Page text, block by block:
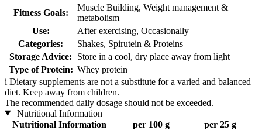
Fitness Goals:
Muscle Building, Weight management &
metabolism
Use:
After exercising, Occasionally
Categories:
Shakes, Spirutein & Proteins
Storage Advice:
Store in a cool, dry place away from light
Type of Protein: Whey protein
i Dietary supplements are not a substitute for a varied and balanced
diet. Keep away from children.
The recommended daily dosage should not be exceeded.
Nutritional Information
Nutritional Information
per 100 g
per 25 g